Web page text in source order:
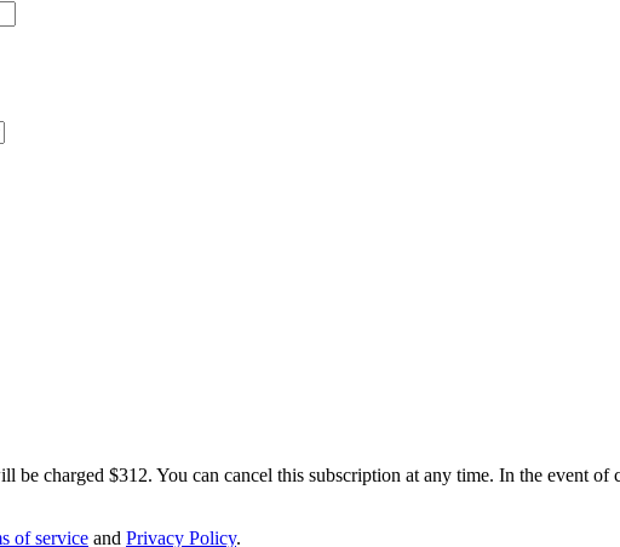
be charged $312. You can cancel this subscription at any time. In the event
of service and Privacy Policy.